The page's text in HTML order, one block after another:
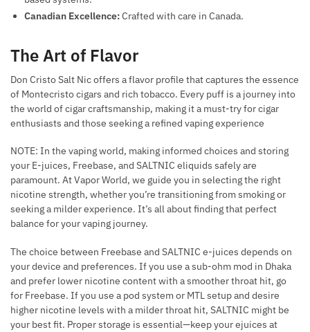
Canadian Excellence:Crafted with care in Canada.
The Art of Flavor
Don Cristo Salt Nic offers a flavor profile that captures the essence
of Montecristo cigars and rich tobacco. Every puff is a journey into
the world of cigar craftsmanship, making it a must-try for cigar
enthusiasts and those seeking a refined vaping experience
NOTE: In the vaping world, making informed choices and storing
your E-juices, Freebase, and SALTNIC eliquids safely are
paramount. At Vapor World, we guide you in selecting the right
nicotine strength, whether you’re transitioning from smoking or
seeking a milder experience. It’s all about finding that perfect
balance for your vaping journey.
The choice between Freebase and SALTNIC e-juices depends on
your device and preferences. If you use a sub-ohm mod in Dhaka
and prefer lower nicotine content with a smoother throat hit, go
for Freebase. If you use a pod system or MTL setup and desire
higher nicotine levels with a milder throat hit, SALTNIC might be
your best fit. Proper storage is essential—keep your ejuices at